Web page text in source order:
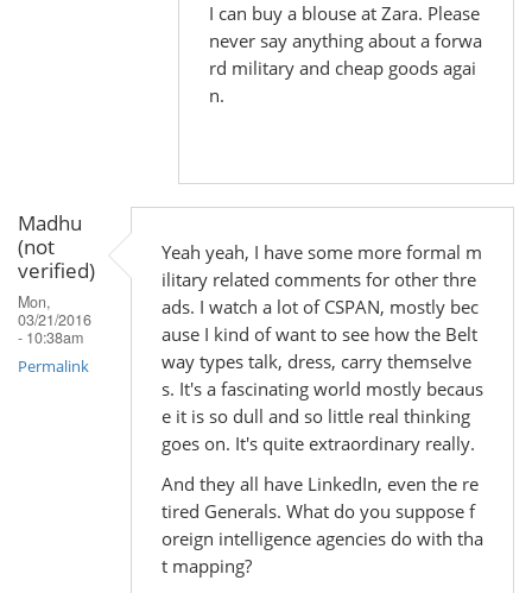
I can buy a blouse at Zara. Please
never say anything about a forwa
rd military and cheap goods agai
n.
Madhu
(not
verified)
Mon,
03/21/2016
- 10:38am
Permalink
Yeah yeah, I have some more formal m
ilitary related comments for other thre
ads. I watch a lot of CSPAN, mostly bec
ause I kind of want to see how the Belt
way types talk, dress, carry themselve
s. It's a fascinating world mostly becaus
e it is so dull and so little real thinking
goes on. It's quite extraordinary really.
And they all have LinkedIn, even the re
tired Generals. What do you suppose f
oreign intelligence agencies do with tha
t mapping?